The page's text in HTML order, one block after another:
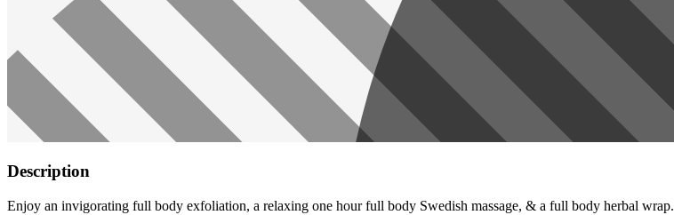
Description
Enjoy an invigorating full body exfoliation, a relaxing one hour full body Swedish massage, & a full body herbal wrap.